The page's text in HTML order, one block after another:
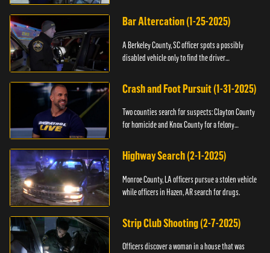
Bar Altercation (1-25-2025)
A Berkeley County, SC officer spots a possibly
disabled vehicle only to find the driver
Crash and Foot Pursuit (1-31-2025)
Two counties search for suspects: Clayton County
for homicide and Knox County for a felony
Highway Search (2-1-2025)
Monroe County, LA officers pursue a stolen vehicle
while officers in Hazen, AR search for drugs.
Strip Club Shooting (2-7-2025)
Officers discover a woman in a house that was